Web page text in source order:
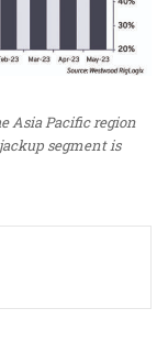
Asia Pacific region
segment is